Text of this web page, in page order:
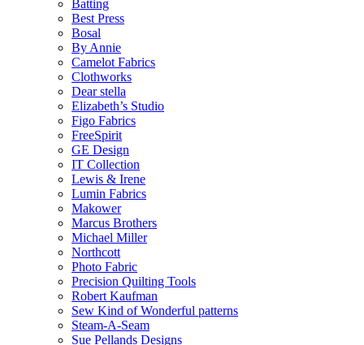
Batting
Best Press
Bosal
By Annie
Camelot Fabrics
Clothworks
Dear stella
Elizabeth’s Studio
Figo Fabrics
FreeSpirit
GE Design
IT Collection
Lewis & Irene
Lumin Fabrics
Makower
Marcus Brothers
Michael Miller
Northcott
Photo Fabric
Precision Quilting Tools
Robert Kaufman
Sew Kind of Wonderful patterns
Steam-A-Seam
Sue Pellands Designs